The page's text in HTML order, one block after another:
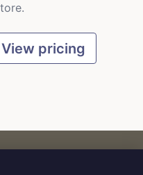
View pricing